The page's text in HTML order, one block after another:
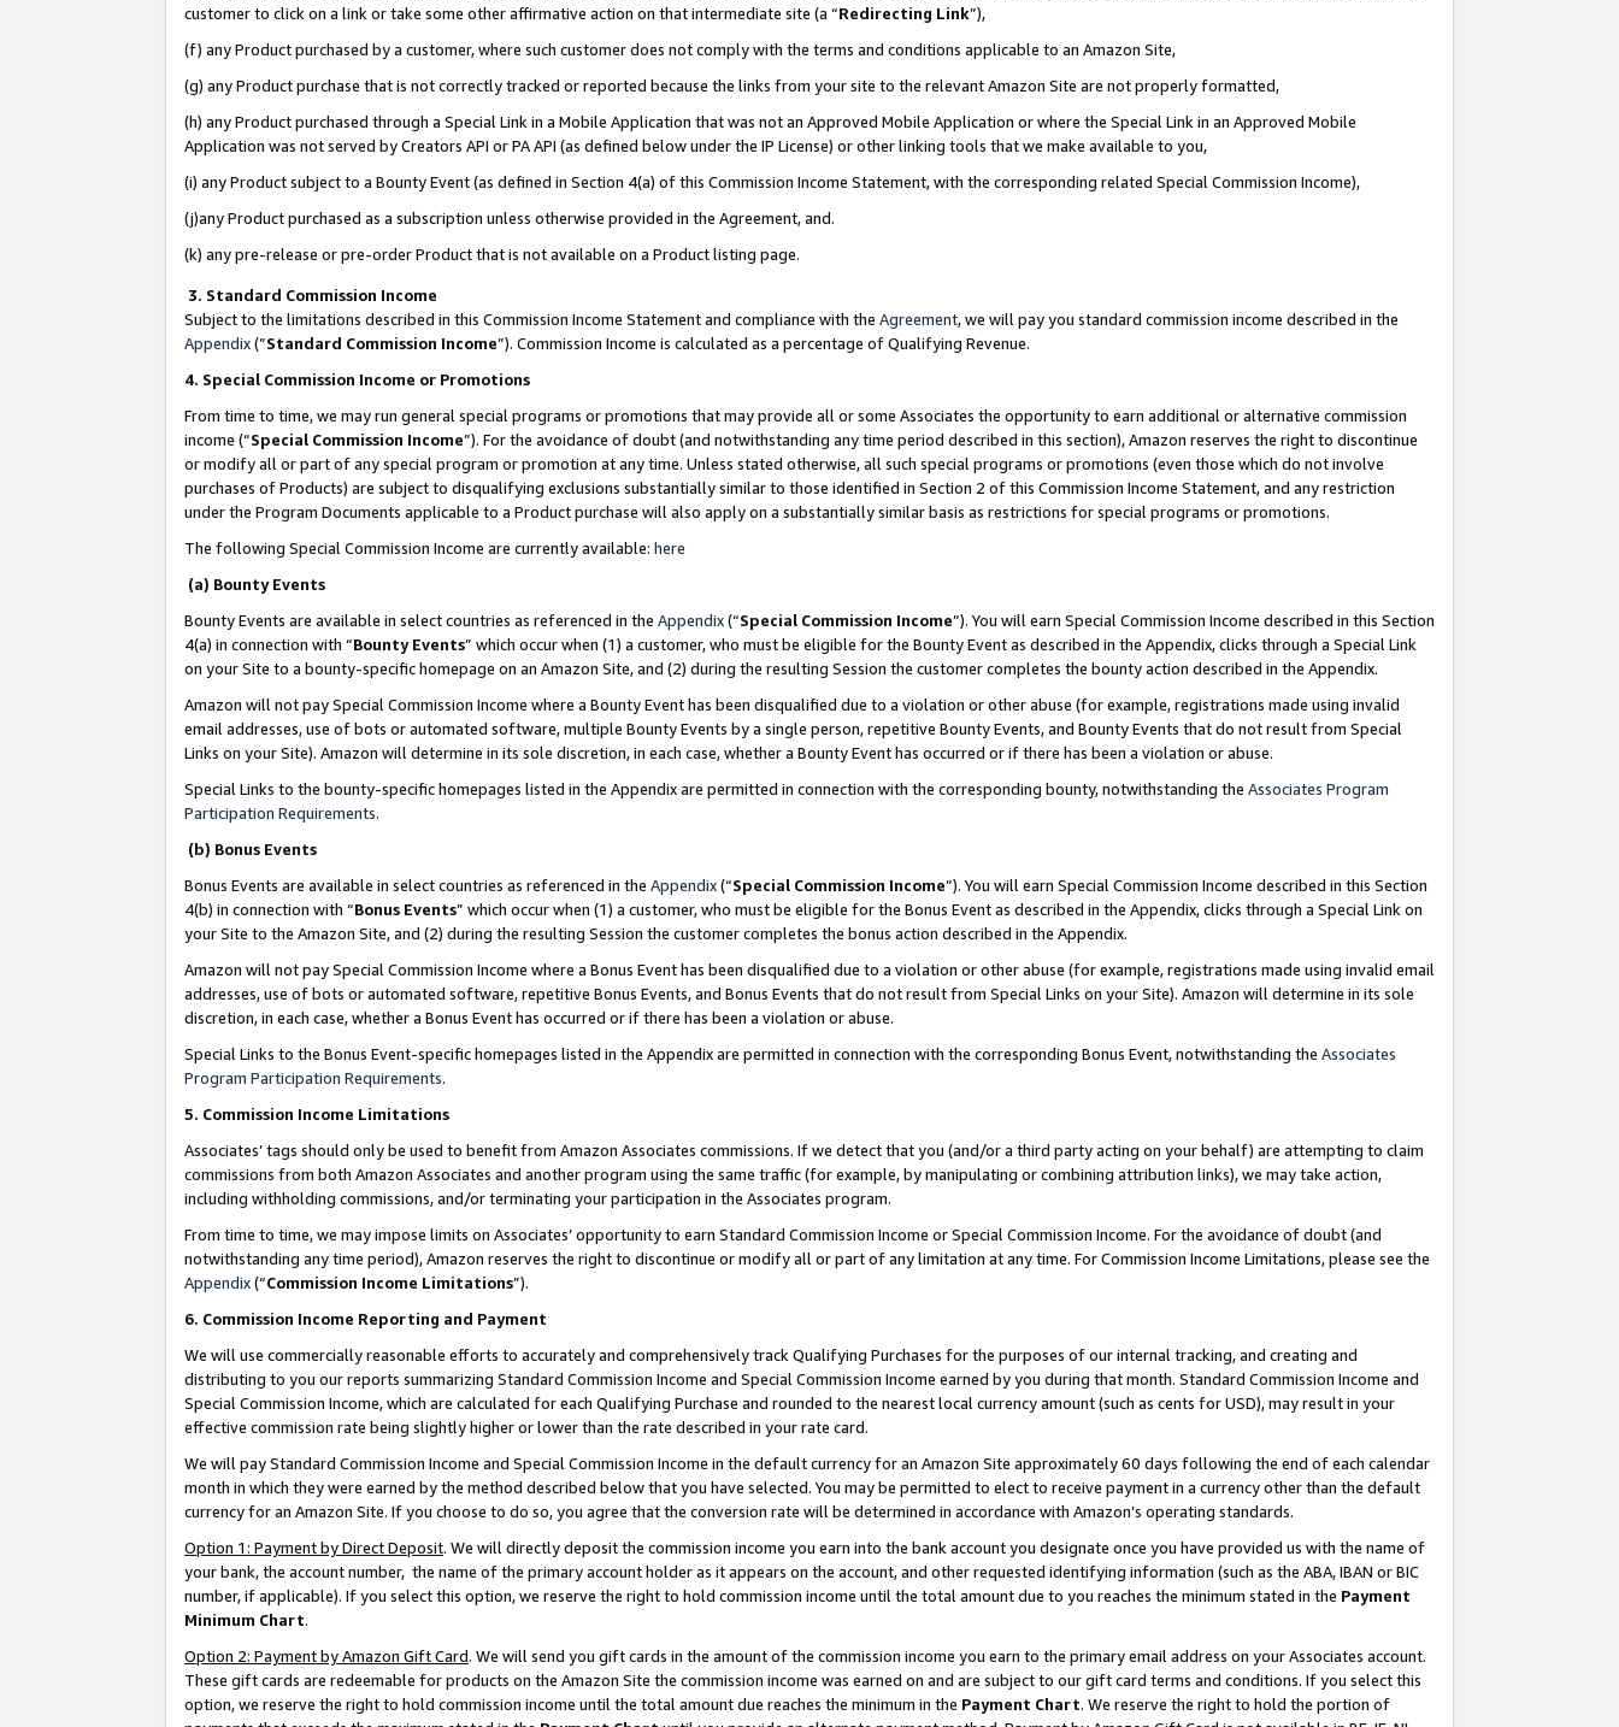
customer to click on a link or take some other affirmative action on that intermediate site (a “Redirecting Link”),
(f) any Product purchased by a customer, where such customer does not comply with the terms and conditions applicable to an Amazon Site,
(g) any Product purchase that is not correctly tracked or reported because the links from your site to the relevant Amazon Site are not properly formatted,
(h) any Product purchased through a Special Link in a Mobile Application that was not an Approved Mobile Application or where the Special Link in an Approved Mobile
Application was not served by Creators API or PA API (as defined below under the IP License) or other linking tools that we make available to you,
(i) any Product subject to a Bounty Event (as defined in Section 4(a) of this Commission Income Statement, with the corresponding related Special Commission Income),
(j)any Product purchased as a subscription unless otherwise provided in the Agreement, and.
(k) any pre-release or pre-order Product that is not available on a Product listing page.
3. Standard Commission Income
Subject to the limitations described in this Commission Income Statement and compliance with the Agreement, we will pay you standard commission income described in the
Appendix(”Standard Commission Income”). Commission Income is calculated as a percentage of Qualifying Revenue.
4. Special Commission Income or Promotions
From time to time, we may run general special programs or promotions that may provide all or some Associates the opportunity to earn additional or alternative commission
income (“Special Commission Income”). For the avoidance of doubt (and notwithstanding any time period described in this section), Amazon reserves the right to discontinue
or modify all or part of any special program or promotion at any time. Unless stated otherwise, all such special programs or promotions (even those which do not involve
purchases of Products) are subject to disqualifying exclusions substantially similar to those identified in Section 2 of this Commission Income Statement, and any restriction
under the Program Documents applicable to a Product purchase will also apply on a substantially similar basis as restrictions for special programs or promotions.
The following Special Commission Income are currently available: here
(a) Bounty Events
Bounty Events are available in select countries as referenced in the Appendix(“Special Commission Income”). You will earn Special Commission Income described in this Section
4(a) in connection with “Bounty Events” which occur when (1) a customer, who must be eligible for the Bounty Event as described in the Appendix, clicks through a Special Link
on your Site to a bounty-specific homepage on an Amazon Site, and (2) during the resulting Session the customer completes the bounty action described in the Appendix.
Amazon will not pay Special Commission Income where a Bounty Event has been disqualified due to a violation or other abuse (for example, registrations made using invalid
email addresses, use of bots or automated software, multiple Bounty Events by a single person, repetitive Bounty Events, and Bounty Events that do not result from Special
Links on your Site). Amazon will determine in its sole discretion, in each case, whether a Bounty Event has occurred or if there has been a violation or abuse.
Special Links to the bounty-specific homepages listed in the Appendix are permitted in connection with the corresponding bounty, notwithstanding the Associates Program
Participation Requirements.
(b) Bonus Events
Bonus Events are available in select countries as referenced in the Appendix(“Special Commission Income”). You will earn Special Commission Income described in this Section
4(b) in connection with “Bonus Events” which occur when (1) a customer, who must be eligible for the Bonus Event as described in the Appendix, clicks through a Special Link on
your Site to the Amazon Site, and (2) during the resulting Session the customer completes the bonus action described in the Appendix.
Amazon will not pay Special Commission Income where a Bonus Event has been disqualified due to a violation or other abuse (for example, registrations made using invalid email
addresses, use of bots or automated software, repetitive Bonus Events, and Bonus Events that do not result from Special Links on your Site). Amazon will determine in its sole
discretion, in each case, whether a Bonus Event has occurred or if there has been a violation or abuse.
Special Links to the Bonus Event-specific homepages listed in the Appendix are permitted in connection with the corresponding Bonus Event, notwithstanding the Associates
Program Participation Requirements.
5. Commission Income Limitations
Associates’ tags should only be used to benefit from Amazon Associates commissions. If we detect that you (and/or a third party acting on your behalf) are attempting to claim
commissions from both Amazon Associates and another program using the same traffic (for example, by manipulating or combining attribution links), we may take action,
including withholding commissions, and/or terminating your participation in the Associates program.
From time to time, we may impose limits on Associates’ opportunity to earn Standard Commission Income or Special Commission Income. For the avoidance of doubt (and
notwithstanding any time period), Amazon reserves the right to discontinue or modify all or part of any limitation at any time. For Commission Income Limitations, please see the
Appendix(“Commission Income Limitations”).
6. Commission Income Reporting and Payment
We will use commercially reasonable efforts to accurately and comprehensively track Qualifying Purchases for the purposes of our internal tracking, and creating and
distributing to you our reports summarizing Standard Commission Income and Special Commission Income earned by you during that month. Standard Commission Income and
Special Commission Income, which are calculated for each Qualifying Purchase and rounded to the nearest local currency amount (such as cents for USD), may result in your
effective commission rate being slightly higher or lower than the rate described in your rate card.
We will pay Standard Commission Income and Special Commission Income in the default currency for an Amazon Site approximately 60 days following the end of each calendar
month in which they were earned by the method described below that you have selected. You may be permitted to elect to receive payment in a currency other than the default
currency for an Amazon Site. If you choose to do so, you agree that the conversion rate will be determined in accordance with Amazon’s operating standards.
Option 1: Payment by Direct Deposit. We will directly deposit the commission income you earn into the bank account you designate once you have provided us with the name of
your bank, the account number, the name of the primary account holder as it appears on the account, and other requested identifying information (such as the ABA, IBAN or BIC
number, if applicable). If you select this option, we reserve the right to hold commission income until the total amount due to you reaches the minimum stated in the Payment
Minimum Chart.
Option 2: Payment by Amazon Gift Card. We will send you gift cards in the amount of the commission income you earn to the primary email address on your Associates account.
These gift cards are redeemable for products on the Amazon Site the commission income was earned on and are subject to our gift card terms and conditions. If you select this
option, we reserve the right to hold commission income until the total amount due reaches the minimum in the Payment Chart. We reserve the right to hold the portion of